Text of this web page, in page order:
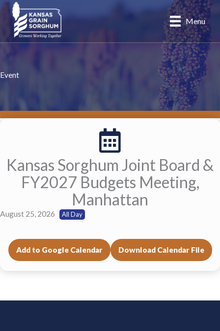
Skip
content
Menu
Event
Kansas Sorghum Joint Board &
FY2027 Budgets Meeting,
Manhattan
August 25, 2026 All Day
Add to Google Calendar Download Calendar File